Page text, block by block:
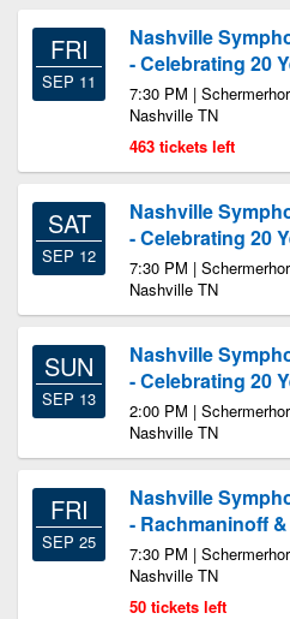
FRI
SEP 11
Nashville
- Celebrating 20
7:30 PM |
Nashville TN
463 tickets left
SAT
SEP 12
Nashville
- Celebrating 20
7:30 PM |
Nashville TN
SUN
SEP 13
Nashville
- Celebrating 20
2:00 PM |
Nashville TN
FRI
SEP 25
Nashville
- Rachmaninoff
7:30 PM |
Nashville TN
50 tickets left